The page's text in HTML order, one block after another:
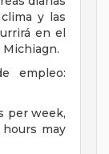
y las
en el
empleo:
per week,
may